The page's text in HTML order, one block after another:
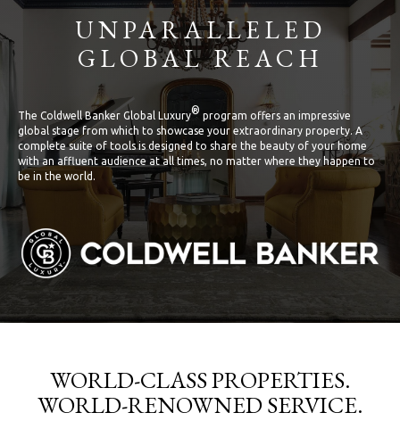
UNPARALLELED
GLOBAL REACH
The Coldwell Banker Global Luxury® program offers an impressive
global stage from which to showcase your extraordinary property. A
complete suite of tools is designed to share the beauty of your home
with an affluent audience at all times, no matter where they happen to
be in the world.
WORLD-CLASS PROPERTIES.
WORLD-RENOWNED SERVICE.